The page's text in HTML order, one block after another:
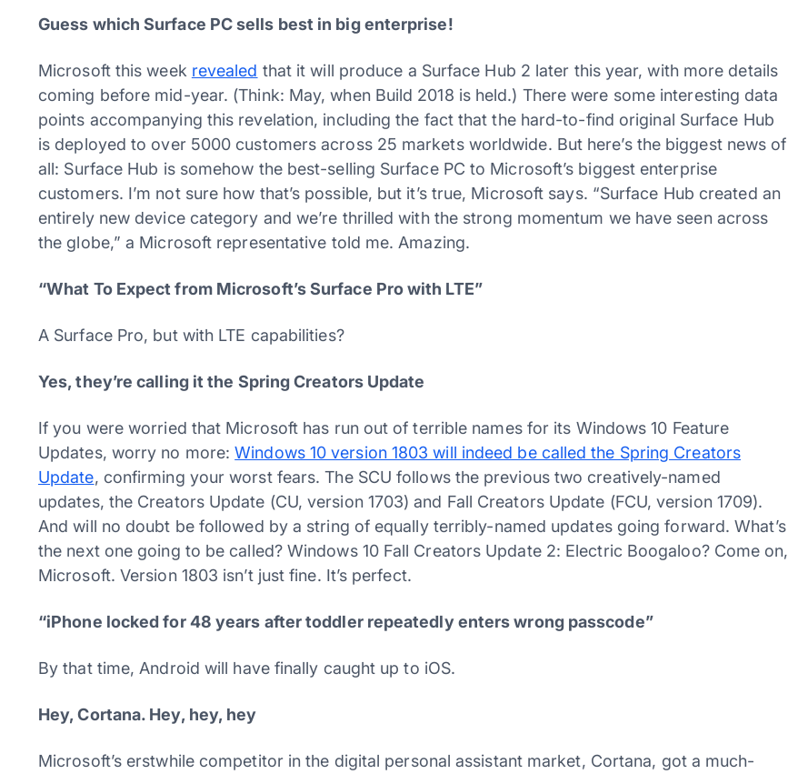
Guess which Surface PC sells best in big enterprise!
Microsoft this week revealed that it will produce a Surface Hub 2 later this year, with more details
coming before mid-year. (Think: May, when Build 2018 is held.) There were some interesting data
points accompanying this revelation, including the fact that the hard-to-find original Surface Hub
is deployed to over 5000 customers across 25 markets worldwide. But here’s the biggest news of
all: Surface Hub is somehow the best-selling Surface PC to Microsoft’s biggest enterprise
customers. I’m not sure how that’s possible, but it’s true, Microsoft says. “Surface Hub created an
entirely new device category and we’re thrilled with the strong momentum we have seen across
the globe,” a Microsoft representative told me. Amazing.
“What To Expect from Microsoft’s Surface Pro with LTE”
A Surface Pro, but with LTE capabilities?
Yes, they’re calling it the Spring Creators Update
If you were worried that Microsoft has run out of terrible names for its Windows 10 Feature
Updates, worry no more:Windows 10 version 1803 will indeed be called the Spring Creators
Update, confirming your worst fears. The SCU follows the previous two creatively-named
updates, the Creators Update (CU, version 1703) and Fall Creators Update (FCU, version 1709).
And will no doubt be followed by a string of equally terribly-named updates going forward. What’s
the next one going to be called? Windows 10 Fall Creators Update 2: Electric Boogaloo? Come on,
Microsoft. Version 1803 isn’t just fine. It’s perfect.
“iPhone locked for 48 years after toddler repeatedly enters wrong passcode”
By that time, Android will have finally caught up to iOS.
Hey, Cortana. Hey, hey, hey
Microsoft’s erstwhile competitor in the digital personal assistant market, Cortana, got a much-